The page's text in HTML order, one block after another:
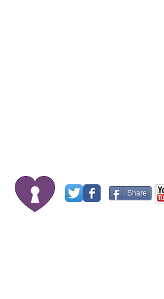
Share